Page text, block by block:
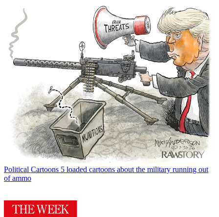
Political Cartoons 5 loaded cartoons about the military running out
of ammo